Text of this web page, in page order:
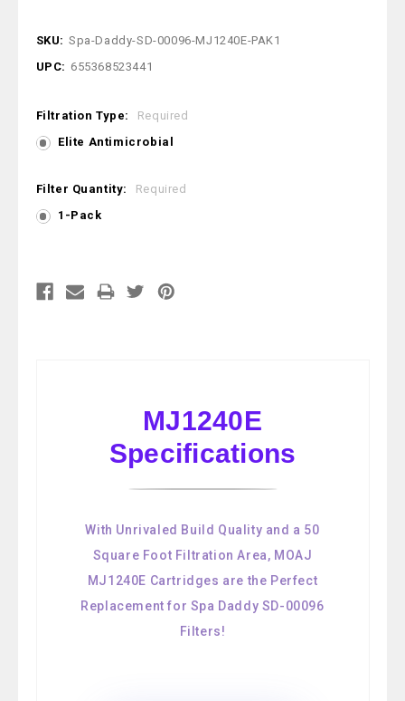
SKU: Spa-Daddy-SD-00096-MJ1240E-PAK1
UPC: 655368523441
Filtration Type:
Required
Elite Antimicrobial
Filter Quantity:
Required
1-Pack
MJ1240E
Specifications
With Unrivaled Build Quality and a 50
Square Foot Filtration Area, MOAJ
MJ1240E Cartridges are the Perfect
Replacement for Spa Daddy SD-00096
Filters!